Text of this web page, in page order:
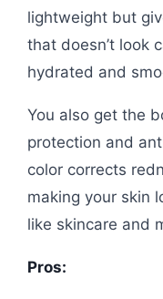
lightweight but
that doesn’t look
hydrated and
You also get the
protection and
color corrects
making your skin
like skincare and
Pros: